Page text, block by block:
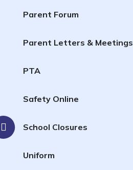
Parent Forum
Parent Letters & Meetings
PTA
Safety Online
School Closures
Uniform